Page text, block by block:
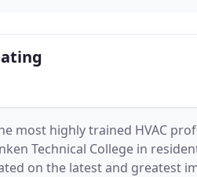
most highly trained HVAC
Technical College in
on the latest and greatest